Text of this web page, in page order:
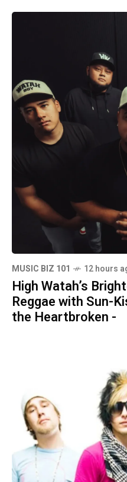
MUSIC BIZ 101 12 hours
High Watah’s
Reggae with Sun-
the Heartbroken -